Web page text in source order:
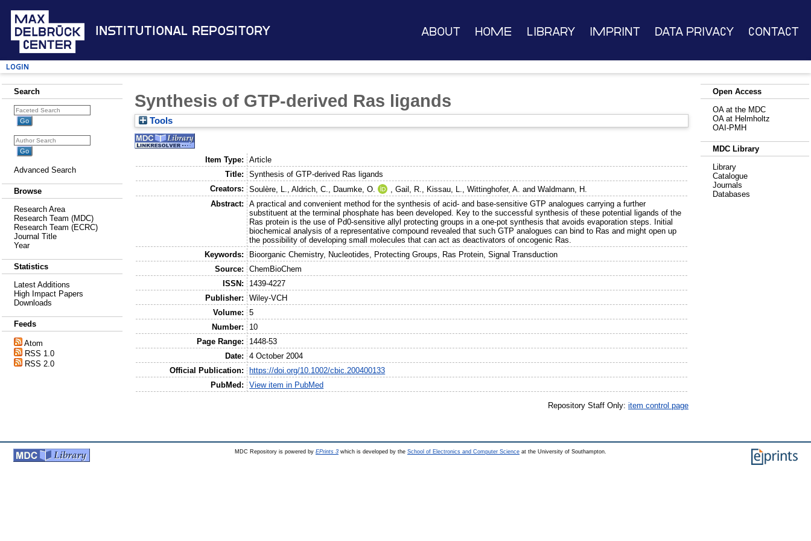
Institutional Repository About Home Library Imprint Data Privacy Contact
Login
Search
Advanced Search
Browse
Research Area
Research Team (MDC)
Research Team (ECRC)
Journal Title
Year
Statistics
Latest Additions
High Impact Papers
Downloads
Feeds
Atom
RSS 1.0
RSS 2.0
Synthesis of GTP-derived Ras ligands
Tools
Item Type:
Article
Title:
Synthesis of GTP-derived Ras ligands
Creators:
Soulère, L. ,Aldrich, C. Daumke, O. ,Gail, R. Kissau, L. ,Wittinghofer, A. andWaldmann, H.
Abstract:
A practical and convenient method for the synthesis of acid- and base-sensitive GTP analogues carrying a further
substituent at the terminal phosphate has been developed. Key to the successful synthesis of these potential ligands of the
Ras protein is the use of Pd0-sensitive allyl protecting groups in a one-pot synthesis that avoids evaporation steps. Initial
biochemical analysis of a representative compound revealed that such GTP analogues can bind to Ras and might open up
the possibility of developing small molecules that can act as deactivators of oncogenic Ras.
Keywords:
Bioorganic Chemistry, Nucleotides, Protecting Groups, Ras Protein, Signal Transduction
Source:
ChemBioChem
ISSN:
1439-4227
Publisher:
Wiley-VCH
Volume:
5
Number:
10
Page Range:
1448-53
Date:
4 October 2004
Official Publication:
https://doi.org/10.1002/cbic.200400133
PubMed:
View item in PubMed
Repository Staff Only: item control page
Open Access
OA at the MDC
OA at Helmholtz
OAI-PMH
MDC Library
Library
Catalogue
Journals
Databases
MDC Repository is powered by EPrints 3 which is developed by the School of Electronics and Computer Science at the University of Southampton.